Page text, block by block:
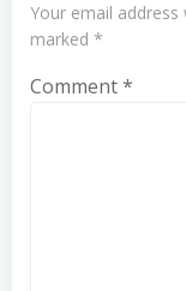
Your email address
marked *
Comment*